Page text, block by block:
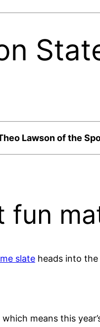
Lawson of the
fun
slate heads into
means this